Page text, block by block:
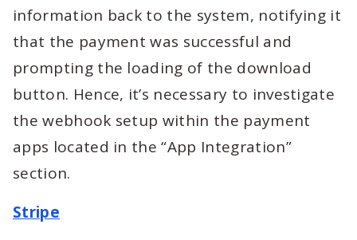
information back to the system, notifying it
that the payment was successful and
prompting the loading of the download
button. Hence, it’s necessary to investigate
the webhook setup within the payment
apps located in the “App Integration”
section.
Stripe